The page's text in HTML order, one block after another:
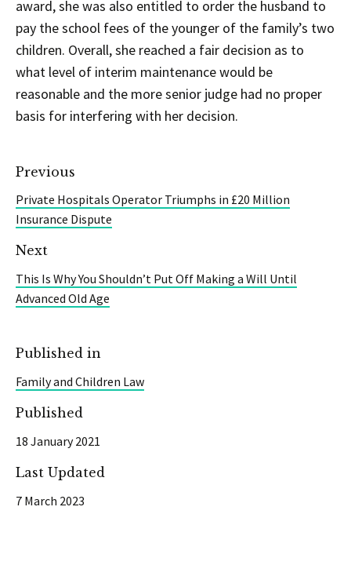
award, she was also entitled to order the husband to
pay the school fees of the younger of the family’s two
children. Overall, she reached a fair decision as to
what level of interim maintenance would be
reasonable and the more senior judge had no proper
basis for interfering with her decision.
Previous
Private Hospitals Operator Triumphs in £20 Million
Insurance Dispute
Next
This Is Why You Shouldn’t Put Off Making a Will Until
Advanced Old Age
Published in
Family and Children Law
Published
18 January 2021
Last Updated
7 March 2023